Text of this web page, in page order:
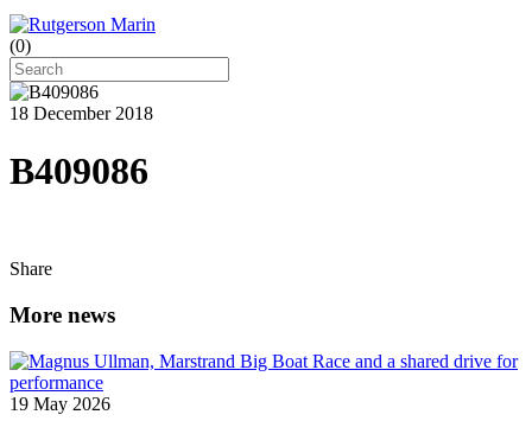
(0)
18 December 2018
B409086
Share
More news
19 May 2026